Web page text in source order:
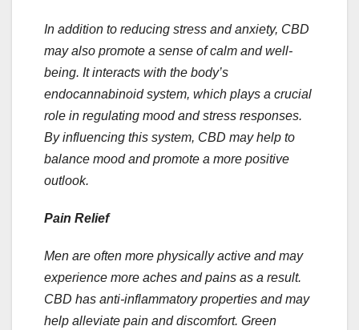
In addition to reducing stress and anxiety, CBD
may also promote a sense of calm and well-
being. It interacts with the body’s
endocannabinoid system, which plays a crucial
role in regulating mood and stress responses.
By influencing this system, CBD may help to
balance mood and promote a more positive
outlook.
Pain Relief
Men are often more physically active and may
experience more aches and pains as a result.
CBD has anti-inflammatory properties and may
help alleviate pain and discomfort. Green